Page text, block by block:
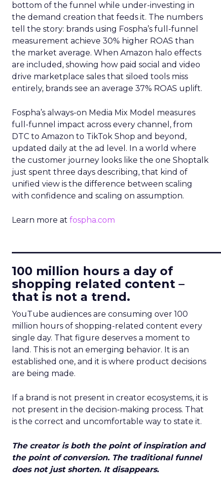
bottom of the funnel while under-investing in
the demand creation that feeds it. The numbers
tell the story: brands using Fospha’s full-funnel
measurement achieve 30% higher ROAS than
the market average. When Amazon halo effects
are included, showing how paid social and video
drive marketplace sales that siloed tools miss
entirely, brands see an average 37% ROAS uplift.
Fospha’s always-on Media Mix Model measures
full-funnel impact across every channel, from
DTC to Amazon to TikTok Shop and beyond,
updated daily at the ad level. In a world where
the customer journey looks like the one Shoptalk
just spent three days describing, that kind of
unified view is the difference between scaling
with confidence and scaling on assumption.
Learn more at fospha.com
100 million hours a day of
shopping related content –
that is not a trend.
YouTube audiences are consuming over 100
million hours of shopping-related content every
single day. That figure deserves a moment to
land. This is not an emerging behavior. It is an
established one, and it is where product decisions
are being made.
If a brand is not present in creator ecosystems, it is
not present in the decision-making process. That
is the correct and uncomfortable way to state it.
The creator is both the point of inspiration and
the point of conversion. The traditional funnel
does not just shorten. It disappears.